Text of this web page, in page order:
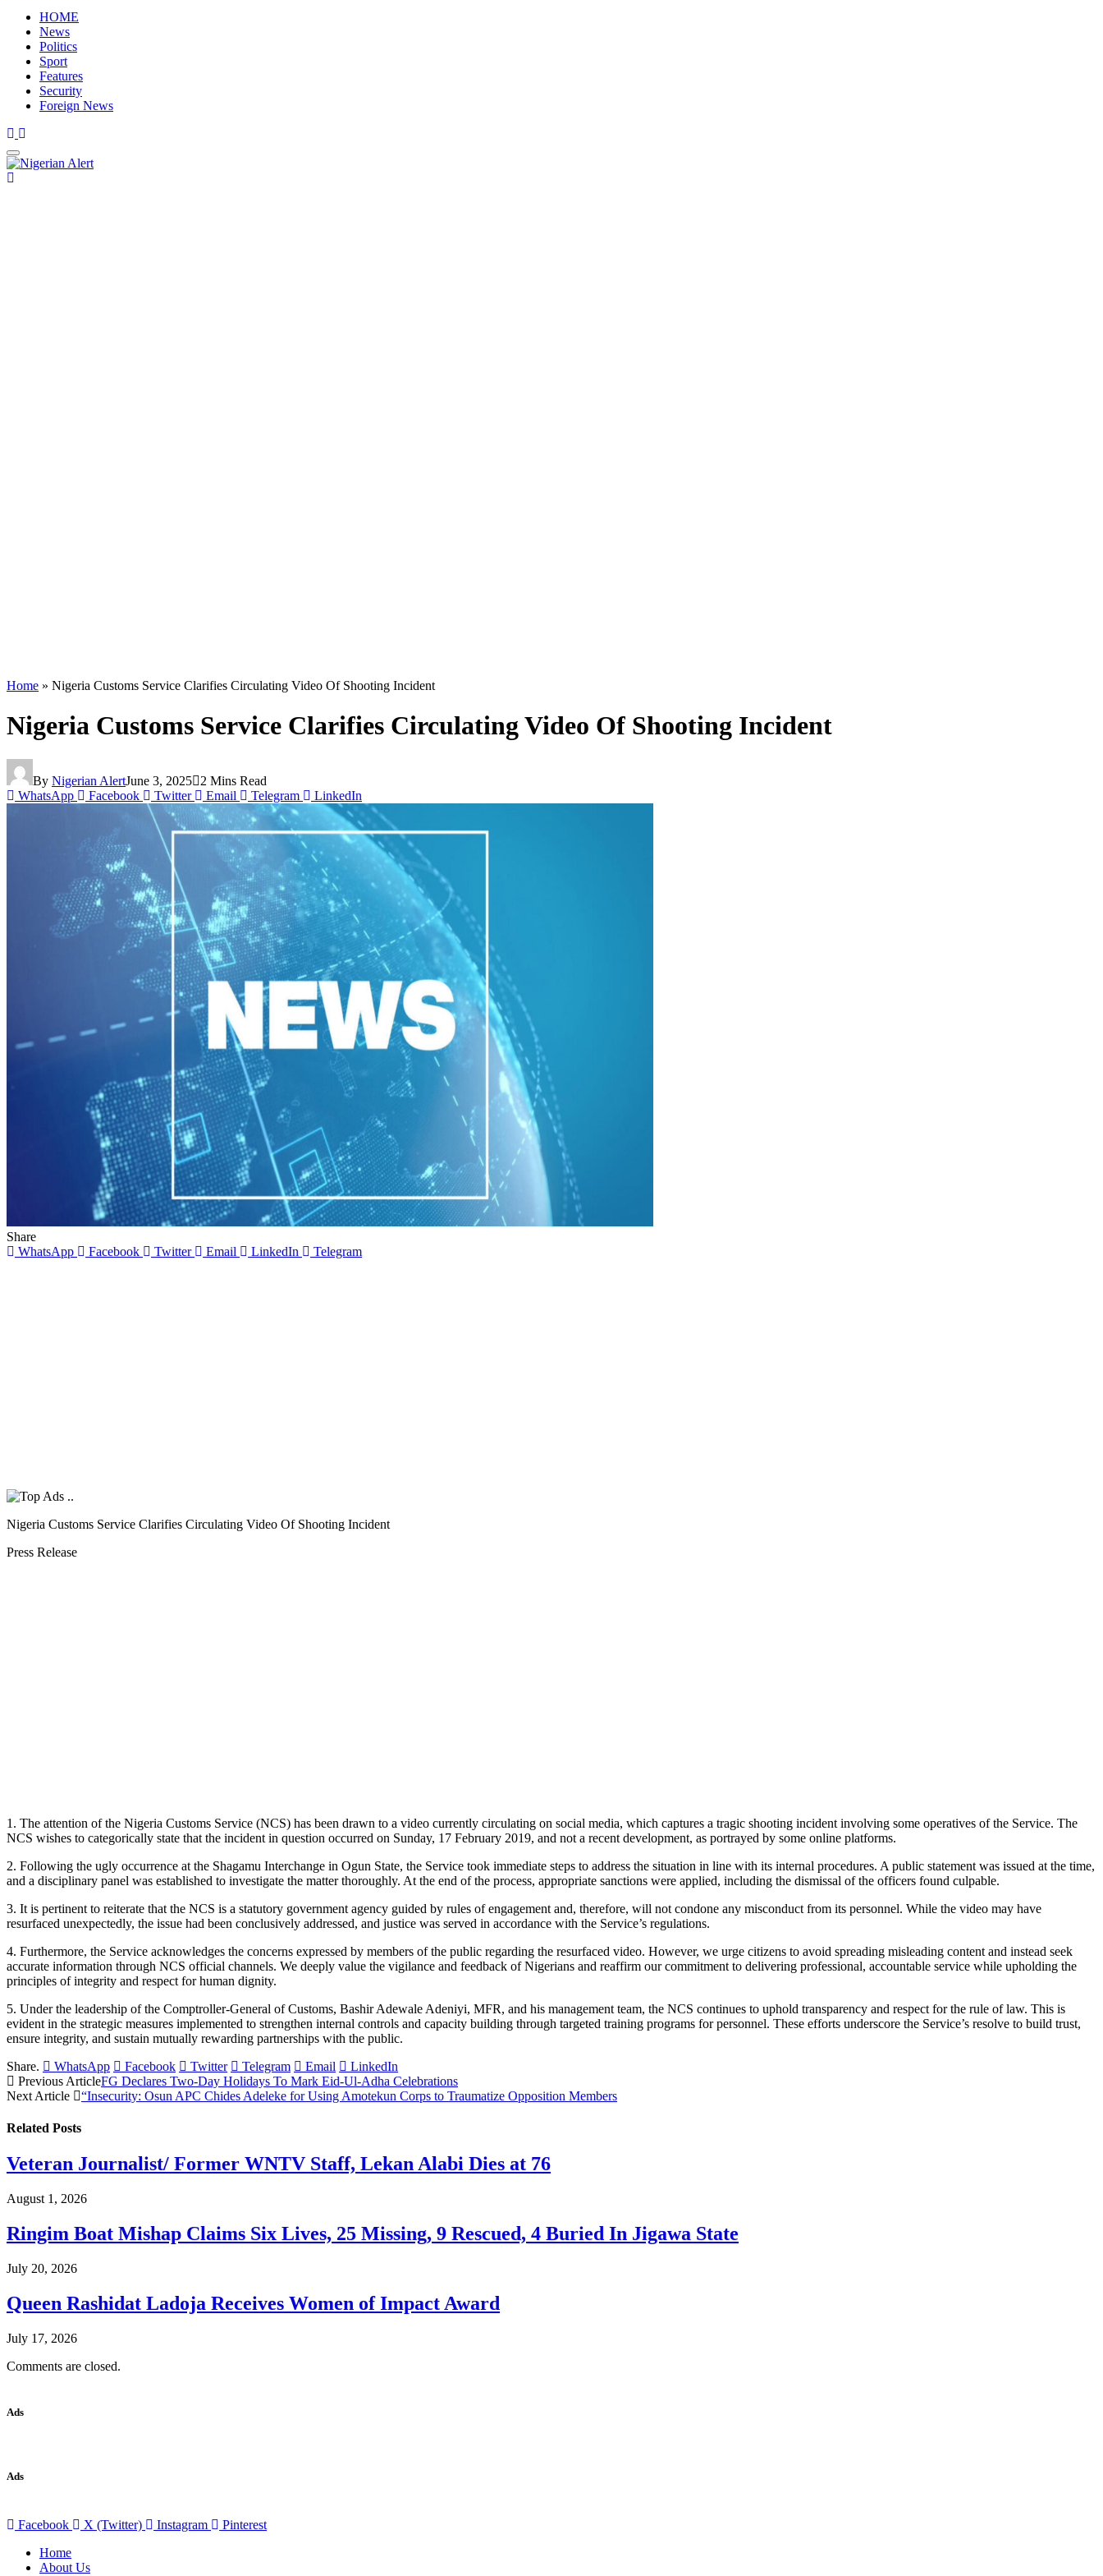
HOME
News
Politics
Sport
Features
Security
Foreign News
Home » Nigeria Customs Service Clarifies Circulating Video Of Shooting Incident
Nigeria Customs Service Clarifies Circulating Video Of Shooting Incident
By Nigerian AlertJune 3, 2025
2 Mins Read
WhatsApp
Facebook Twitter Email Telegram LinkedIn
Share
WhatsApp
Facebook Twitter Email LinkedIn Telegram
Nigeria Customs Service Clarifies Circulating Video Of Shooting Incident
Press Release
1. The attention of the Nigeria Customs Service (NCS) has been drawn to a video currently circulating on social media, which captures a tragic shooting incident involving some operatives of the Service. The
NCS wishes to categorically state that the incident in question occurred on Sunday, 17 February 2019, and not a recent development, as portrayed by some online platforms.
2. Following the ugly occurrence at the Shagamu Interchange in Ogun State, the Service took immediate steps to address the situation in line with its internal procedures. A public statement was issued at the time,
and a disciplinary panel was established to investigate the matter thoroughly. At the end of the process, appropriate sanctions were applied, including the dismissal of the officers found culpable.
3. It is pertinent to reiterate that the NCS is a statutory government agency guided by rules of engagement and, therefore, will not condone any misconduct from its personnel. While the video may have
resurfaced unexpectedly, the issue had been conclusively addressed, and justice was served in accordance with the Service’s regulations.
4. Furthermore, the Service acknowledges the concerns expressed by members of the public regarding the resurfaced video. However, we urge citizens to avoid spreading misleading content and instead seek
accurate information through NCS official channels. We deeply value the vigilance and feedback of Nigerians and reaffirm our commitment to delivering professional, accountable service while upholding the
principles of integrity and respect for human dignity.
5. Under the leadership of the Comptroller-General of Customs, Bashir Adewale Adeniyi, MFR, and his management team, the NCS continues to uphold transparency and respect for the rule of law. This is
evident in the strategic measures implemented to strengthen internal controls and capacity building through targeted training programs for personnel. These efforts underscore the Service’s resolve to build trust,
ensure integrity, and sustain mutually rewarding partnerships with the public.
Share.
WhatsApp Facebook Twitter Telegram Email
LinkedIn
Previous ArticleFG Declares Two-Day Holidays To Mark Eid-Ul-Adha Celebrations
Next Article
“Insecurity: Osun APC Chides Adeleke for Using Amotekun Corps to Traumatize Opposition Members
Related Posts
Veteran Journalist/ Former WNTV Staff, Lekan Alabi Dies at 76
August 1, 2026
Ringim Boat Mishap Claims Six Lives, 25 Missing, 9 Rescued, 4 Buried In Jigawa State
July 20, 2026
Queen Rashidat Ladoja Receives Women of Impact Award
July 17, 2026
Comments are closed.
Ads
Ads
Facebook X (Twitter) Instagram
Pinterest
Home
About Us